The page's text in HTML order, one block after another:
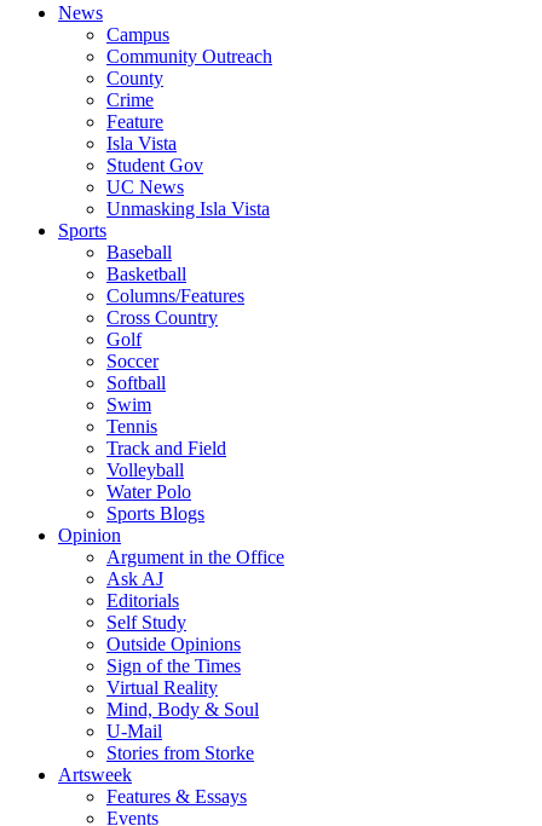
News
Campus
Community Outreach
County
Crime
Feature
Isla Vista
Student Gov
UC News
Unmasking Isla Vista
Sports
Baseball
Basketball
Columns/Features
Cross Country
Golf
Soccer
Softball
Swim
Tennis
Track and Field
Volleyball
Water Polo
Sports Blogs
Opinion
Argument in the Office
Ask AJ
Editorials
Self Study
Outside Opinions
Sign of the Times
Virtual Reality
Mind, Body & Soul
U-Mail
Stories from Storke
Artsweek
Features & Essays
Events